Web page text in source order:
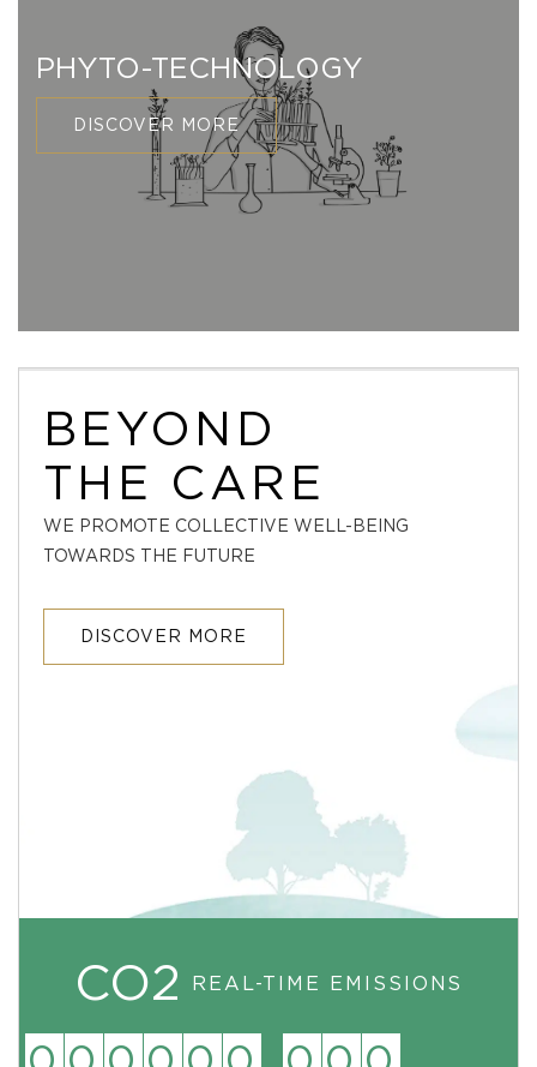
PHYTO-TECHNOLOGY
DISCOVER MORE
BEYOND
THE CARE
WE PROMOTE COLLECTIVE WELL-BEING
TOWARDS THE FUTURE
DISCOVER MORE
CO2 REAL-TIME EMISSIONS